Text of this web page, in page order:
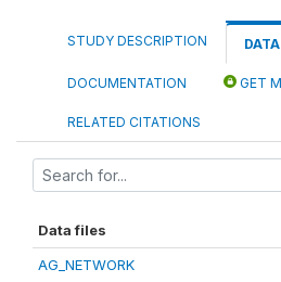
STUDY DESCRIPTION
DOCUMENTATION GET
RELATED CITATIONS
Data files
AG_NETWORK